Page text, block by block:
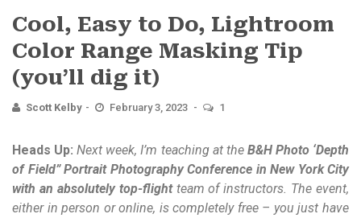
Cool, Easy to Do, Lightroom
Color Range Masking Tip
(you’ll dig it)
Scott Kelby February 3, 2023 1
Heads Up: Next week, I’m teaching at the B&H Photo ‘Depth
of Field” Portrait Photography Conference in New York City
with an absolutely top-flightteam of instructors. The event,
either in person or online, is completely free – you just have